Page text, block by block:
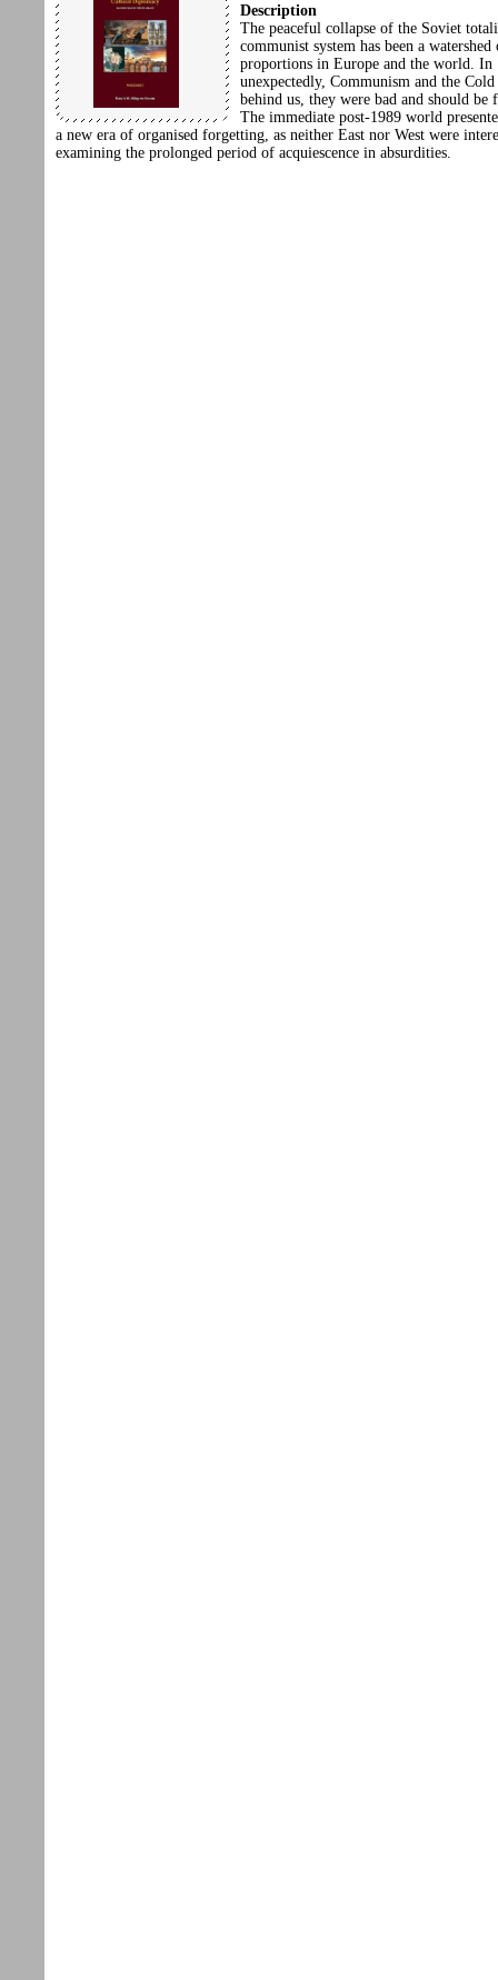
Description
The peaceful collapse of the Soviet
communist system has been a
proportions in Europe and the world. In
unexpectedly, Communism and the
behind us, they were bad and should be
The immediate post-1989 world
a new era of organised forgetting, as neither East nor West were
examining the prolonged period of acquiescence in absurdities.